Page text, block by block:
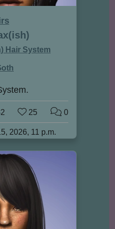
Hair System
25 0
2026, 11 p.m.